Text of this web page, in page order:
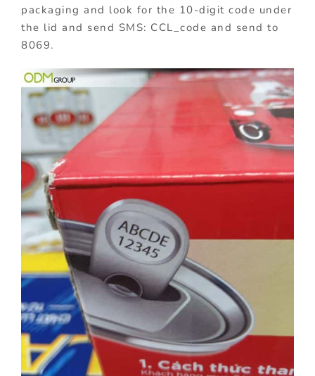
packaging and look for the 10-digit code under
the lid and send SMS: CCL_code and send to
8069.